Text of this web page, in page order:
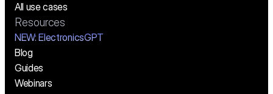
All use cases
Resources
NEW: ElectronicsGPT
Blog
Guides
Webinars